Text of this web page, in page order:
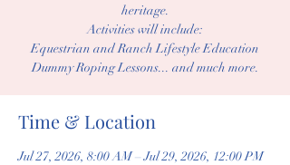
heritage.
Activities will include:
Equestrian and Ranch Lifestyle Education
Dummy Roping Lessons... and much more.
Time & Location
Jul 27, 2026, 8:00 AM – Jul 29, 2026, 12:00 PM